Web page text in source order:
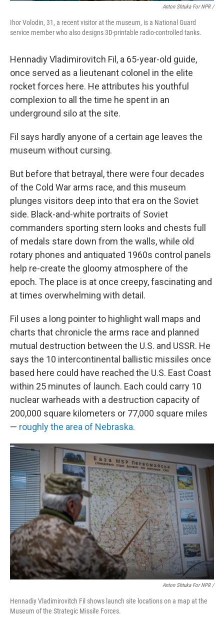
Anton Shtuka For NPR /
Ihor Volodin, 31, a recent visitor at the museum, is a National Guard
service member who also designs 3D-printable radio-controlled tanks.
Hennadiy Vladimirovitch Fil, a 65-year-old guide,
once served as a lieutenant colonel in the elite
rocket forces here. He attributes his youthful
complexion to all the time he spent in an
underground silo at the site.
Fil says hardly anyone of a certain age leaves the
museum without cursing.
But before that betrayal, there were four decades
of the Cold War arms race, and this museum
plunges visitors deep into that era on the Soviet
side. Black-and-white portraits of Soviet
commanders sporting stern looks and chests full
of medals stare down from the walls, while old
rotary phones and antiquated 1960s control panels
help re-create the gloomy atmosphere of the
epoch. The place is at once creepy, fascinating and
at times overwhelming with detail.
Fil uses a long pointer to highlight wall maps and
charts that chronicle the arms race and planned
mutual destruction between the U.S. and USSR. He
says the 10 intercontinental ballistic missiles once
based here could have reached the U.S. East Coast
within 25 minutes of launch. Each could carry 10
nuclear warheads with a destruction capacity of
200,000 square kilometers or 77,000 square miles
— roughly the area of Nebraska.
Anton Shtuka For NPR /
Hennadiy Vladimirovitch Fil shows launch site locations on a map at the
Museum of the Strategic Missile Forces.